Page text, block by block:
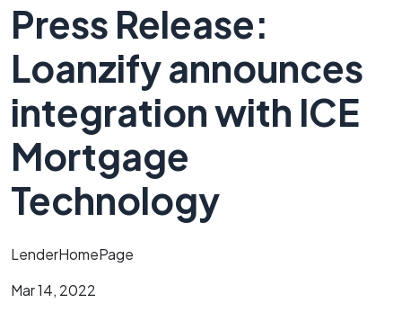
Press Release:
Loanzify announces
integration with ICE
Mortgage
Technology
LenderHomePage
Mar 14, 2022